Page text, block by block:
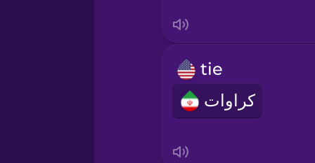
Serbian
Swahili
tie
کراوات